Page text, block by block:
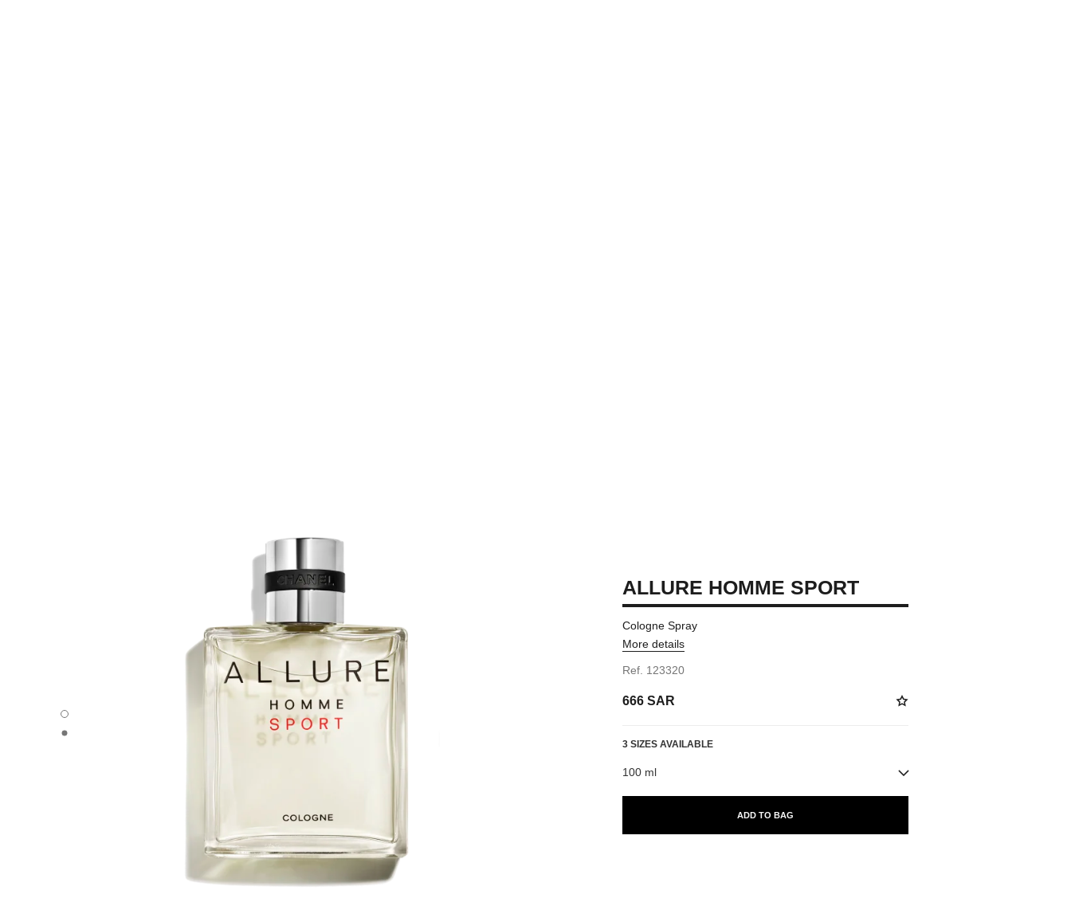
ALLURE HOMME SPORT - Default view
ALLURE HOMME SPORT - Alternative view 1
ALLURE HOMME SPORT
Cologne Spray
More details
Ref. 123320
666 SAR
3 SIZES AVAILABLE
100 ml
ADD TO BAG